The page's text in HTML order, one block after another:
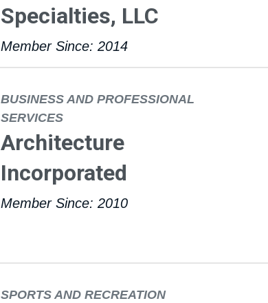
Specialties, LLC
Member Since: 2014
BUSINESS AND PROFESSIONAL
SERVICES
Architecture
Incorporated
Member Since: 2010
SPORTS AND RECREATION